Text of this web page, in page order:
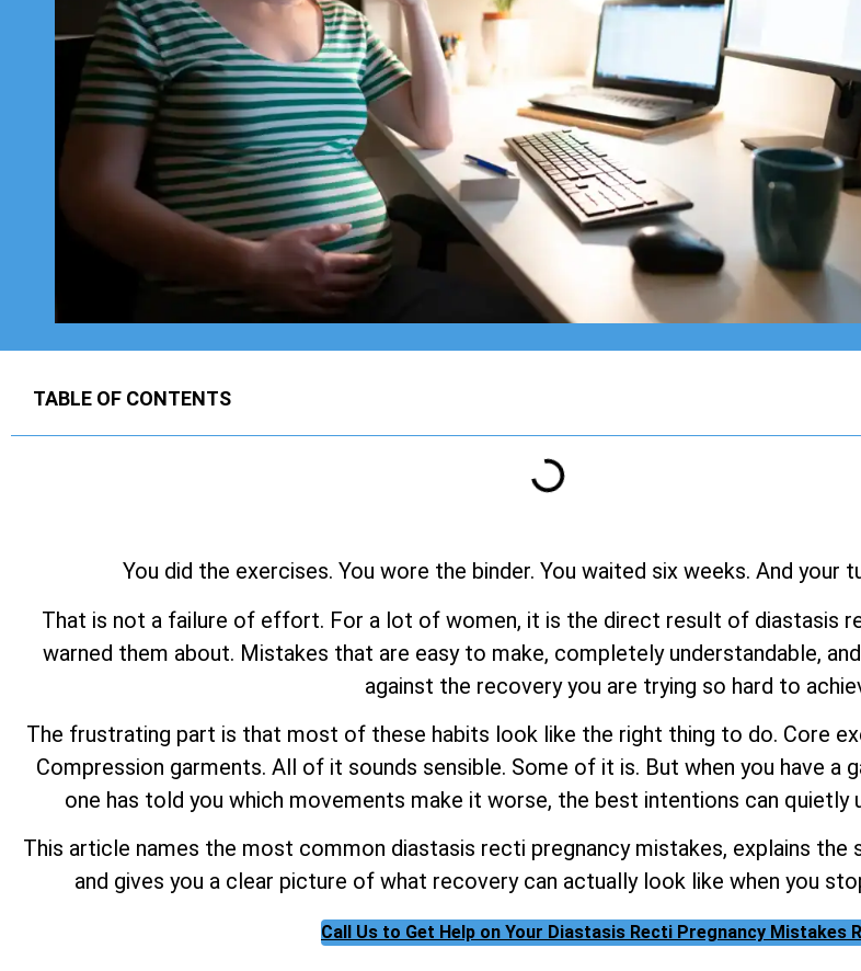
TABLE OF CONTENTS
You did the exercises. You wore the binder. You waited six weeks. And your
That is not a failure of effort. For a lot of women, it is the direct result of diastasis
warned them about. Mistakes that are easy to make, completely understandable,
against the recovery you are trying so hard to
The frustrating part is that most of these habits look like the right thing to do. Core
Compression garments. All of it sounds sensible. Some of it is. But when you have a
one has told you which movements make it worse, the best intentions can quietly
This article names the most common diastasis recti pregnancy mistakes, explains the
and gives you a clear picture of what recovery can actually look like when you
Call Us to Get Help on Your Diastasis Recti Pregnancy Mistakes